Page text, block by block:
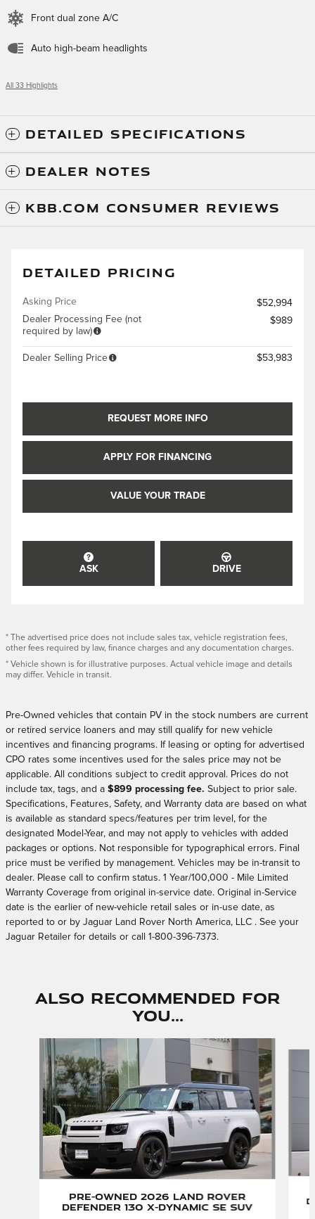
Front dual zone A/C
Auto high-beam headlights
All 33 Highlights
DETAILED SPECIFICATIONS
DEALER NOTES
KBB.COM CONSUMER REVIEWS
DETAILED PRICING
Asking Price
$52,994
Dealer Processing Fee (not
required by law)
$989
Dealer Selling Price $53,983
REQUEST MORE INFO
APPLY FOR FINANCING
VALUE YOUR TRADE
ASK DRIVE
* The advertised price does not include sales tax, vehicle registration fees,
other fees required by law, finance charges and any documentation charges.
* Vehicle shown is for illustrative purposes. Actual vehicle image and details
may differ. Vehicle in transit.
Pre-Owned vehicles that contain PV in the stock numbers are current
or retired service loaners and may still qualify for new vehicle
incentives and financing programs. If leasing or opting for advertised
CPO rates some incentives used for the sales price may not be
applicable. All conditions subject to credit approval. Prices do not
include tax, tags, and a $899 processing fee. Subject to prior sale.
Specifications, Features, Safety, and Warranty data are based on what
is available as standard specs/features per trim level, for the
designated Model-Year, and may not apply to vehicles with added
packages or options. Not responsible for typographical errors. Final
price must be verified by management. Vehicles may be in-transit to
dealer. Please call to confirm status. 1 Year/100,000 - Mile Limited
Warranty Coverage from original in-service date. Original in-Service
date is the earlier of new-vehicle retail sales or in-use date, as
reported to or by Jaguar Land Rover North America, LLC . See your
Jaguar Retailer for details or call 1-800-396-7373.
Also Recommended for
You...
Slide 1 of 6
Pre-Owned 2026 Land Rover
Defender 130 X-Dynamic SE SUV